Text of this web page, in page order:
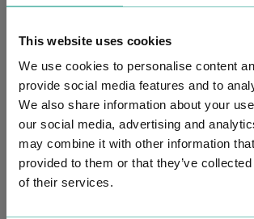
This website uses cookies
We use cookies to personalise content
provide social media features and to
We also share information about your
our social media, advertising and
may combine it with other information
provided to them or that they’ve
of their services.
ONCOLOGY PODCAST
Welcome to the Oncology Podcast, a space